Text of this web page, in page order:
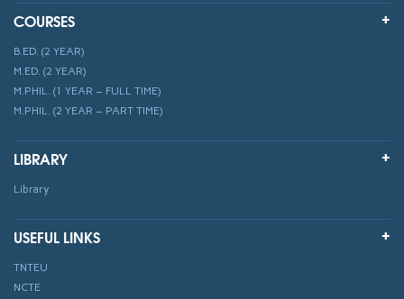
COURSES
B.ED. (2 YEAR)
M.ED. (2 YEAR)
M.PHIL. (1 YEAR – FULL TIME)
M.PHIL. (2 YEAR – PART TIME)
LIBRARY
Library
USEFUL LINKS
TNTEU
NCTE